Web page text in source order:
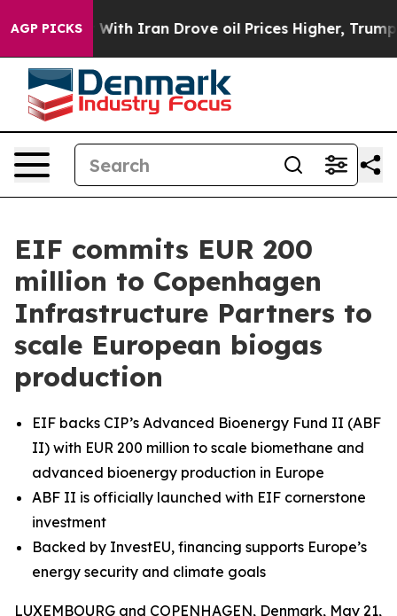
AGP PICKS
war With Iran Drove oil Prices Higher, Trump Gave
EIF commits EUR 200
million to Copenhagen
Infrastructure Partners to
scale European biogas
production
EIF backs CIP’s Advanced Bioenergy Fund II (ABF
II) with EUR 200 million to scale biomethane and
advanced bioenergy production in Europe
ABF II is officially launched with EIF cornerstone
investment
Backed by InvestEU, financing supports Europe’s
energy security and climate goals
LUXEMBOURG and COPENHAGEN, Denmark, May 21,